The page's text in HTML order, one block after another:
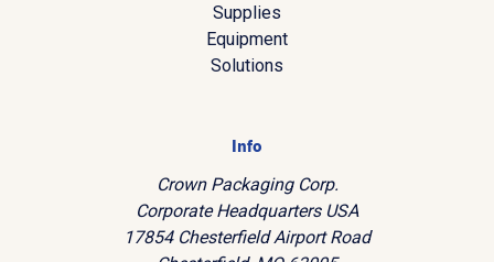
Supplies
Equipment
Solutions
Info
Crown Packaging Corp.
Corporate Headquarters USA
17854 Chesterfield Airport Road